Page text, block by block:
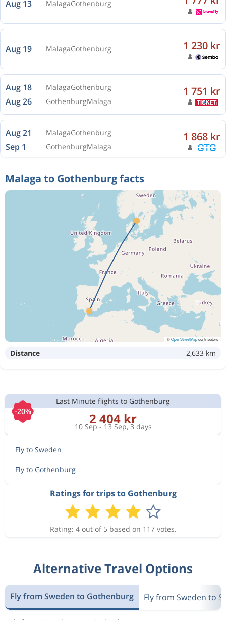
Aug 13 MalagaGothenburg
Aug 19 MalagaGothenburg 1 230 kr
Aug 18 MalagaGothenburg
Aug 26 GothenburgMalaga
1 751 kr
Aug 21 MalagaGothenburg
Sep 1 GothenburgMalaga
1 868 kr
Aug 14 MalagaGothenburg
MalagaGothenburg 1 517 kr
Gothenburg 1 059 kr
Gothenburg 1 133 kr
Sep 6 Gothenburg 481 kr
Aug 23
Gothenburg
Nov 29 MalagaGothenburg 813 kr
Malaga to Gothenburg facts
©OpenStreetMapcontributors
Distance 2,633 km
Last Minute flights to Gothenburg
-20%
2 404 kr
10 Sep - 13 Sep, 3 days
Fly to Sweden
Fly to Gothenburg
Ratings for trips to Gothenburg
Rating: 4 out of 5 based on 117 votes.
Alternative Travel Options
Fly from Sweden to Gothenburg Fly from Sweden to